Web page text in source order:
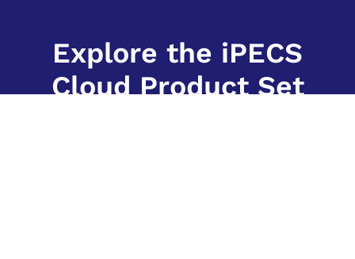
Explore the iPECS
Cloud Product Set